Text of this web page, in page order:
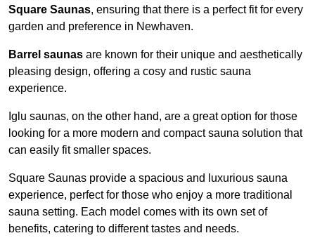
Square Saunas, ensuring that there is a perfect fit for every
garden and preference in Newhaven.
Barrel saunas are known for their unique and aesthetically
pleasing design, offering a cosy and rustic sauna
experience.
Iglu saunas, on the other hand, are a great option for those
looking for a more modern and compact sauna solution that
can easily fit smaller spaces.
Square Saunas provide a spacious and luxurious sauna
experience, perfect for those who enjoy a more traditional
sauna setting. Each model comes with its own set of
benefits, catering to different tastes and needs.